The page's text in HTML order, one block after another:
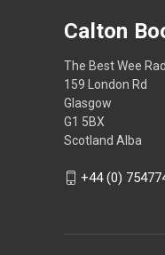
Calton
The Best Wee
159 London Rd
Glasgow
G1 5BX
Scotland Alba
+44 (0)